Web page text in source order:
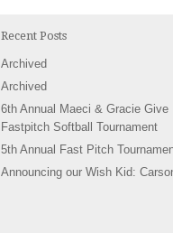
Recent Posts
Archived
Archived
6th Annual Maeci & Gracie Give
Fastpitch Softball Tournament
5th Annual Fast Pitch
Announcing our Wish Kid: